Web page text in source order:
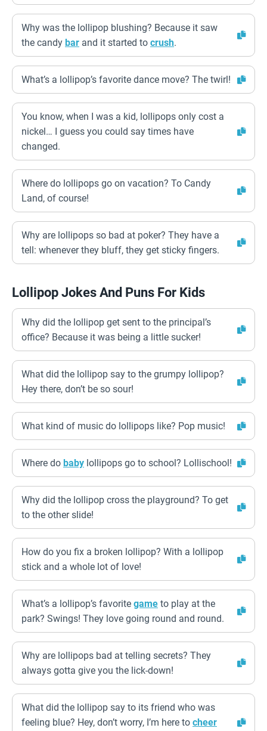
Why was the lollipop blushing? Because it saw
the candy bar and it started to crush.
What’s a lollipop’s favorite dance move? The twirl!
You know, when I was a kid, lollipops only cost a
nickel… I guess you could say times have
changed.
Where do lollipops go on vacation? To Candy
Land, of course!
Why are lollipops so bad at poker? They have a
tell: whenever they bluff, they get sticky fingers.
Lollipop Jokes And Puns For Kids
Why did the lollipop get sent to the principal’s
office? Because it was being a little sucker!
What did the lollipop say to the grumpy lollipop?
Hey there, don’t be so sour!
What kind of music do lollipops like? Pop music!
Where do baby lollipops go to school? Lollischool!
Why did the lollipop cross the playground? To get
to the other slide!
How do you fix a broken lollipop? With a lollipop
stick and a whole lot of love!
What’s a lollipop’s favorite game to play at the
park? Swings! They love going round and round.
Why are lollipops bad at telling secrets? They
always gotta give you the lick-down!
What did the lollipop say to its friend who was
feeling blue? Hey, don’t worry, I’m here to cheer